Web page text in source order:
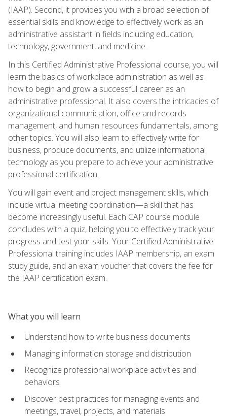
(IAAP). Second, it provides you with a broad selection of
essential skills and knowledge to effectively work as an
administrative assistant in fields including education,
technology, government, and medicine.
In this Certified Administrative Professional course, you will
learn the basics of workplace administration as well as
how to begin and grow a successful career as an
administrative professional. It also covers the intricacies of
organizational communication, office and records
management, and human resources fundamentals, among
other topics. You will also learn to effectively write for
business, produce documents, and utilize informational
technology as you prepare to achieve your administrative
professional certification.
You will gain event and project management skills, which
include virtual meeting coordination—a skill that has
become increasingly useful. Each CAP course module
concludes with a quiz, helping you to effectively track your
progress and test your skills. Your Certified Administrative
Professional training includes IAAP membership, an exam
study guide, and an exam voucher that covers the fee for
the IAAP certification exam.
What you will learn
Understand how to write business documents
Managing information storage and distribution
Recognize professional workplace activities and
behaviors
Discover best practices for managing events and
meetings, travel, projects, and materials